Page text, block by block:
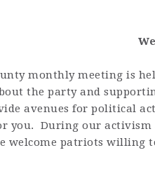
monthly meeting is
the party and
avenues for political
you. During our activism
welcome patriots willing